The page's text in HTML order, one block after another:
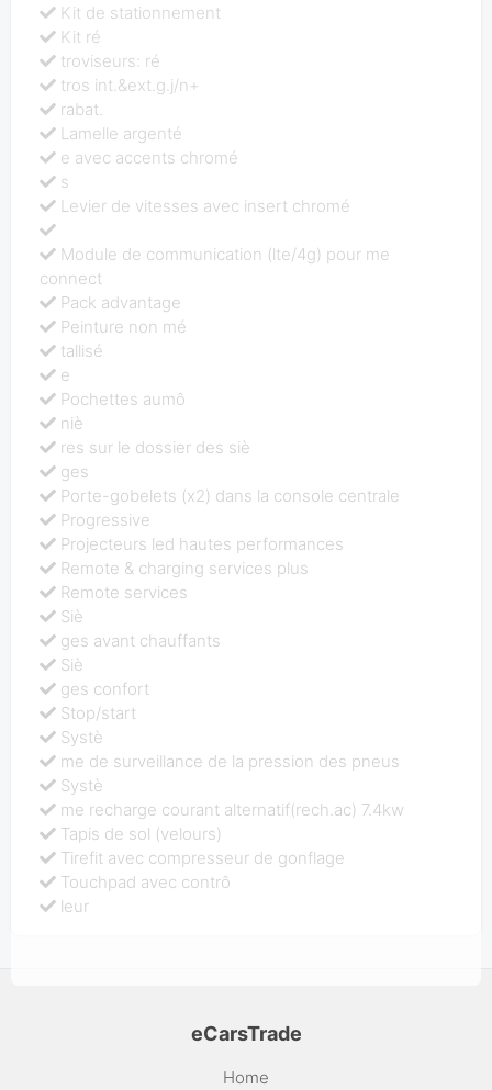
Kit de stationnement
Kit ré
troviseurs: ré
tros int.&ext.g.j/n+
rabat.
Lamelle argenté
e avec accents chromé
s
Levier de vitesses avec insert chromé
Module de communication (lte/4g) pour me
connect
Pack advantage
Peinture non mé
tallisé
e
Pochettes aumô
niè
res sur le dossier des siè
ges
Porte-gobelets (x2) dans la console centrale
Progressive
Projecteurs led hautes performances
Remote & charging services plus
Remote services
Siè
ges avant chauffants
Siè
ges confort
Stop/start
Systè
me de surveillance de la pression des pneus
Systè
me recharge courant alternatif(rech.ac) 7.4kw
Tapis de sol (velours)
Tirefit avec compresseur de gonflage
Touchpad avec contrô
leur
eCarsTrade
Home